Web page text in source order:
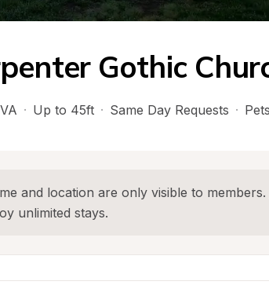
Gothic
VA · Up to 45ft · Same Day Requests ·
and location are only visible to members.
unlimited stays.